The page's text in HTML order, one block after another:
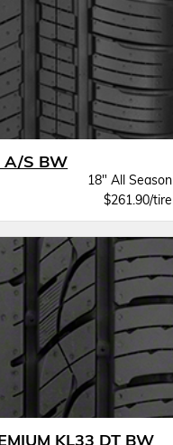
A/S BW
18" All Season
$261.90/tire
KL33 DT BW